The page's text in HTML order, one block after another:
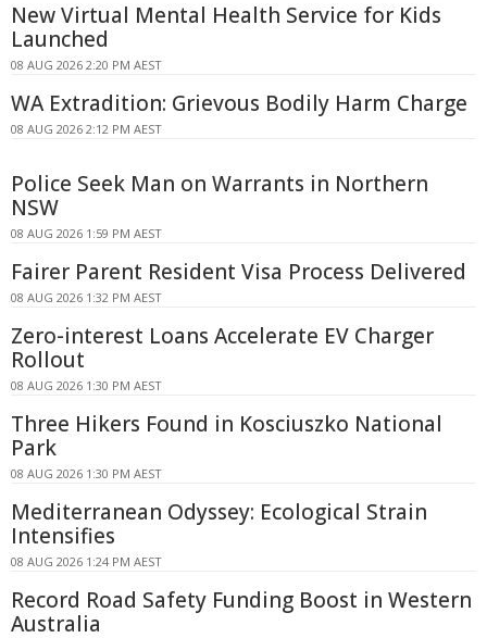
New Virtual Mental Health Service for Kids
Launched
08 AUG 2026 2:20 PM AEST
WA Extradition: Grievous Bodily Harm Charge
08 AUG 2026 2:12 PM AEST
Police Seek Man on Warrants in Northern
NSW
08 AUG 2026 1:59 PM AEST
Fairer Parent Resident Visa Process Delivered
08 AUG 2026 1:32 PM AEST
Zero-interest Loans Accelerate EV Charger
Rollout
08 AUG 2026 1:30 PM AEST
Three Hikers Found in Kosciuszko National
Park
08 AUG 2026 1:30 PM AEST
Mediterranean Odyssey: Ecological Strain
Intensifies
08 AUG 2026 1:24 PM AEST
Record Road Safety Funding Boost in Western
Australia